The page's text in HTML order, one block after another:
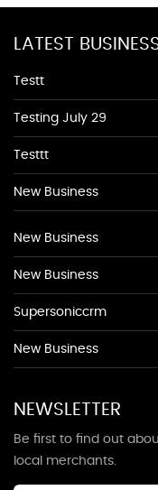
LATEST
Testt
Testing July 29
Testtt
New Business
New Business
New Business
Supersoniccrm
New Business
NEWSLETTER
Be first to find out
local merchants.